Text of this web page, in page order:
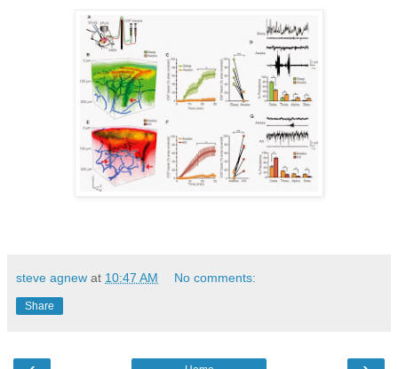
steve agnew at 10:47 AM No comments:
Share